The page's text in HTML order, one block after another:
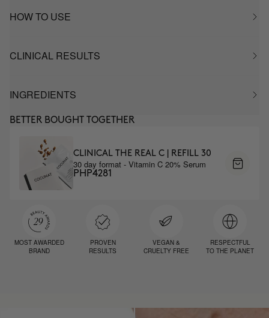
HOW TO USE
CLINICAL RESULTS
INGREDIENTS
BETTER BOUGHT TOGETHER
CLINICAL THE REAL C | REFILL 30
30 day format - Vitamin C 20% Serum
PHP4281
MOST AWARDED
BRAND
PROVEN
RESULTS
VEGAN &
CRUELTY FREE
RESPECTFUL
TO THE PLANET